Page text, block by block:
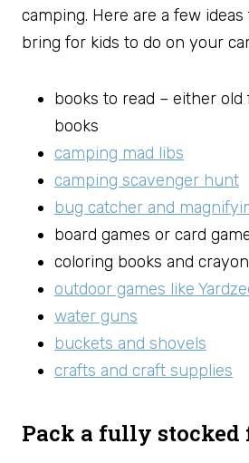
camping. Here are a few
bring for kids to do on your
books to read – either
books
camping mad libs
camping scavenger hunt
bug catcher and
board games or card
coloring books and
outdoor games like
water guns
buckets and shovels
crafts and craft supplies
Pack a fully